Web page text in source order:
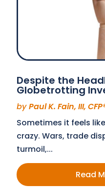
Despite the
Globetrotting
byPaul K. Fain, III,
Sometimes it feels
crazy. Wars, trade
turmoil,...
Read